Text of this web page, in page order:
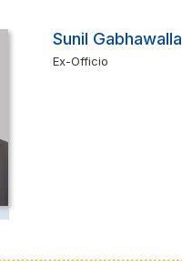
Sunil Gabhawalla
Ex-Officio